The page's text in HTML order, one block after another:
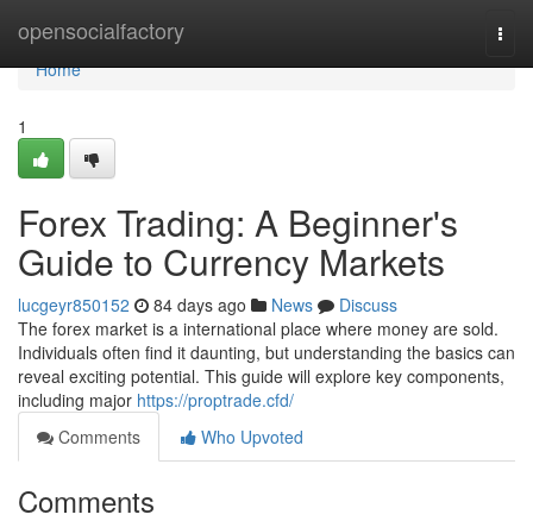
opensocialfactory
Home
Home
1
Forex Trading: A Beginner's
Guide to Currency Markets
lucgeyr850152 84 days ago News
Discuss
The forex market is a international place where money are sold.
Individuals often find it daunting, but understanding the basics can
reveal exciting potential. This guide will explore key components,
including major https://proptrade.cfd/
Comments
Who Upvoted
Comments